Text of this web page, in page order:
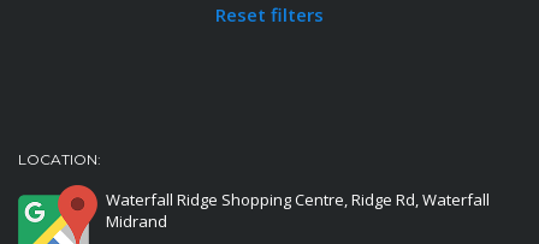
Reset filters
LOCATION:
Waterfall Ridge Shopping Centre, Ridge Rd, Waterfall
Midrand